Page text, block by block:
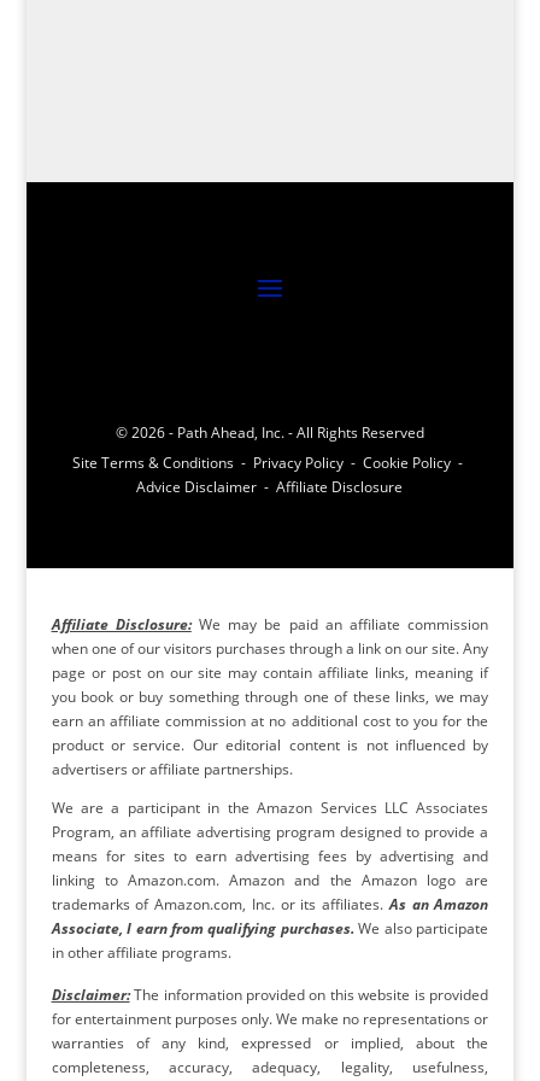
© 2026 - Path Ahead, Inc. - All Rights Reserved
Site Terms & Conditions - Privacy Policy - Cookie Policy -
Advice Disclaimer - Affiliate Disclosure
Affiliate Disclosure:We may be paid an affiliate commission
when one of our visitors purchases through a link on our site. Any
page or post on our site may contain affiliate links, meaning if
you book or buy something through one of these links, we may
earn an affiliate commission at no additional cost to you for the
product or service. Our editorial content is not influenced by
advertisers or affiliate partnerships.
We are a participant in the Amazon Services LLC Associates
Program, an affiliate advertising program designed to provide a
means for sites to earn advertising fees by advertising and
linking to Amazon.com. Amazon and the Amazon logo are
trademarks of Amazon.com, Inc. or its affiliates.As an Amazon
Associate, I earn from qualifying purchases. We also participate
in other affiliate programs.
Disclaimer:The information provided on this website is provided
for entertainment purposes only. We make no representations or
warranties of any kind, expressed or implied, about the
completeness, accuracy, adequacy, legality, usefulness,